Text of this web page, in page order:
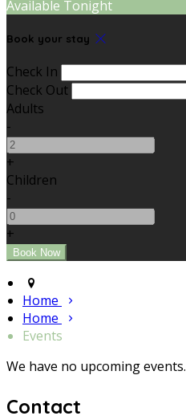
Available Tonight
Book your stay
Check In
Check Out
Adults
-
+
Children
-
+
Home
Home
Events
We have no upcoming events.
Contact